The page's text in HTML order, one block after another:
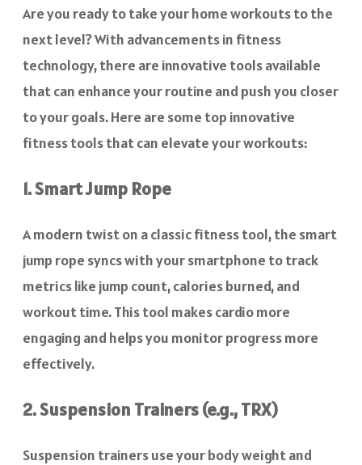
Are you ready to take your home workouts to the
next level? With advancements in fitness
technology, there are innovative tools available
that can enhance your routine and push you closer
to your goals. Here are some top innovative
fitness tools that can elevate your workouts:
1. Smart Jump Rope
A modern twist on a classic fitness tool, the smart
jump rope syncs with your smartphone to track
metrics like jump count, calories burned, and
workout time. This tool makes cardio more
engaging and helps you monitor progress more
effectively.
2. Suspension Trainers (e.g., TRX)
Suspension trainers use your body weight and